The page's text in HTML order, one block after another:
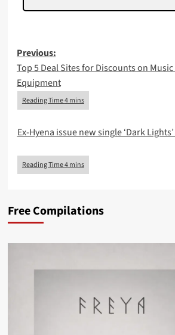
Post
navigation
Previous:
Top 5 Deal Sites for Discounts on
Equipment
Ex-Hyena issue new single ‘Dark
Free Compilations